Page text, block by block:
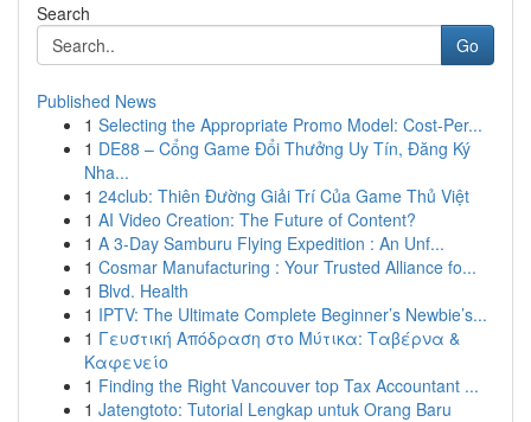
Search
Go
Published News
1 Selecting the Appropriate Promo Model: Cost-Per...
1 DE88 – Cổng Game Đổi Thưởng Uy Tín, Đăng Ký
Nha...
1 24club: Thiên Đường Giải Trí Của Game Thủ Việt
1 AI Video Creation: The Future of Content?
1 A 3-Day Samburu Flying Expedition : An Unf...
1 Cosmar Manufacturing : Your Trusted Alliance fo...
1 Blvd. Health
1 IPTV: The Ultimate Complete Beginner’s Newbie’s...
1 Γευστική Απόδραση στο Μύτικα: Ταβέρνα &
Καφενείο
1 Finding the Right Vancouver top Tax Accountant ...
1 Jatengtoto: Tutorial Lengkap untuk Orang Baru